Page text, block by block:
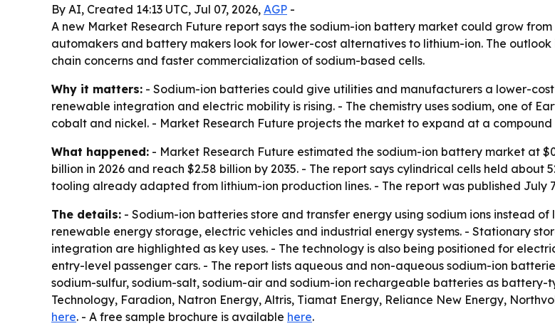
By AI, Created 14:13 UTC, Jul 07, 2026, AGP -
A new Market Research Future report says the sodium-ion battery market could grow from
automakers and battery makers look for lower-cost alternatives to lithium-ion. The
chain concerns and faster commercialization of sodium-based cells.
Why it matters: - Sodium-ion batteries could give utilities and manufacturers a lower-
renewable integration and electric mobility is rising. - The chemistry uses sodium, one of
cobalt and nickel. - Market Research Future projects the market to expand at a
What happened: - Market Research Future estimated the sodium-ion battery market at
billion in 2026 and reach $2.58 billion by 2035. - The report says cylindrical cells held
tooling already adapted from lithium-ion production lines. - The report was published July
The details: - Sodium-ion batteries store and transfer energy using sodium ions instead
renewable energy storage, electric vehicles and industrial energy systems. - Stationary
integration are highlighted as key uses. - The technology is also being positioned for
entry-level passenger cars. - The report lists aqueous and non-aqueous sodium-ion
sodium-sulfur, sodium-salt, sodium-air and sodium-ion rechargeable batteries as battery-
Technology, Faradion, Natron Energy, Altris, Tiamat Energy, Reliance New Energy,
here. - A free sample brochure is available here.